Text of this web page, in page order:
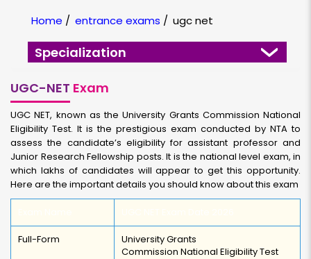
Home / entrance exams / ugc net
Specialization
UGC-NET Exam
UGC NET, known as the University Grants Commission National
Eligibility Test. It is the prestigious exam conducted by NTA to
assess the candidate’s eligibility for assistant professor and
Junior Research Fellowship posts. It is the national level exam, in
which lakhs of candidates will appear to get this opportunity.
Here are the important details you should know about this exam
Full-Form
University Grants
Commission National Eligibility Test